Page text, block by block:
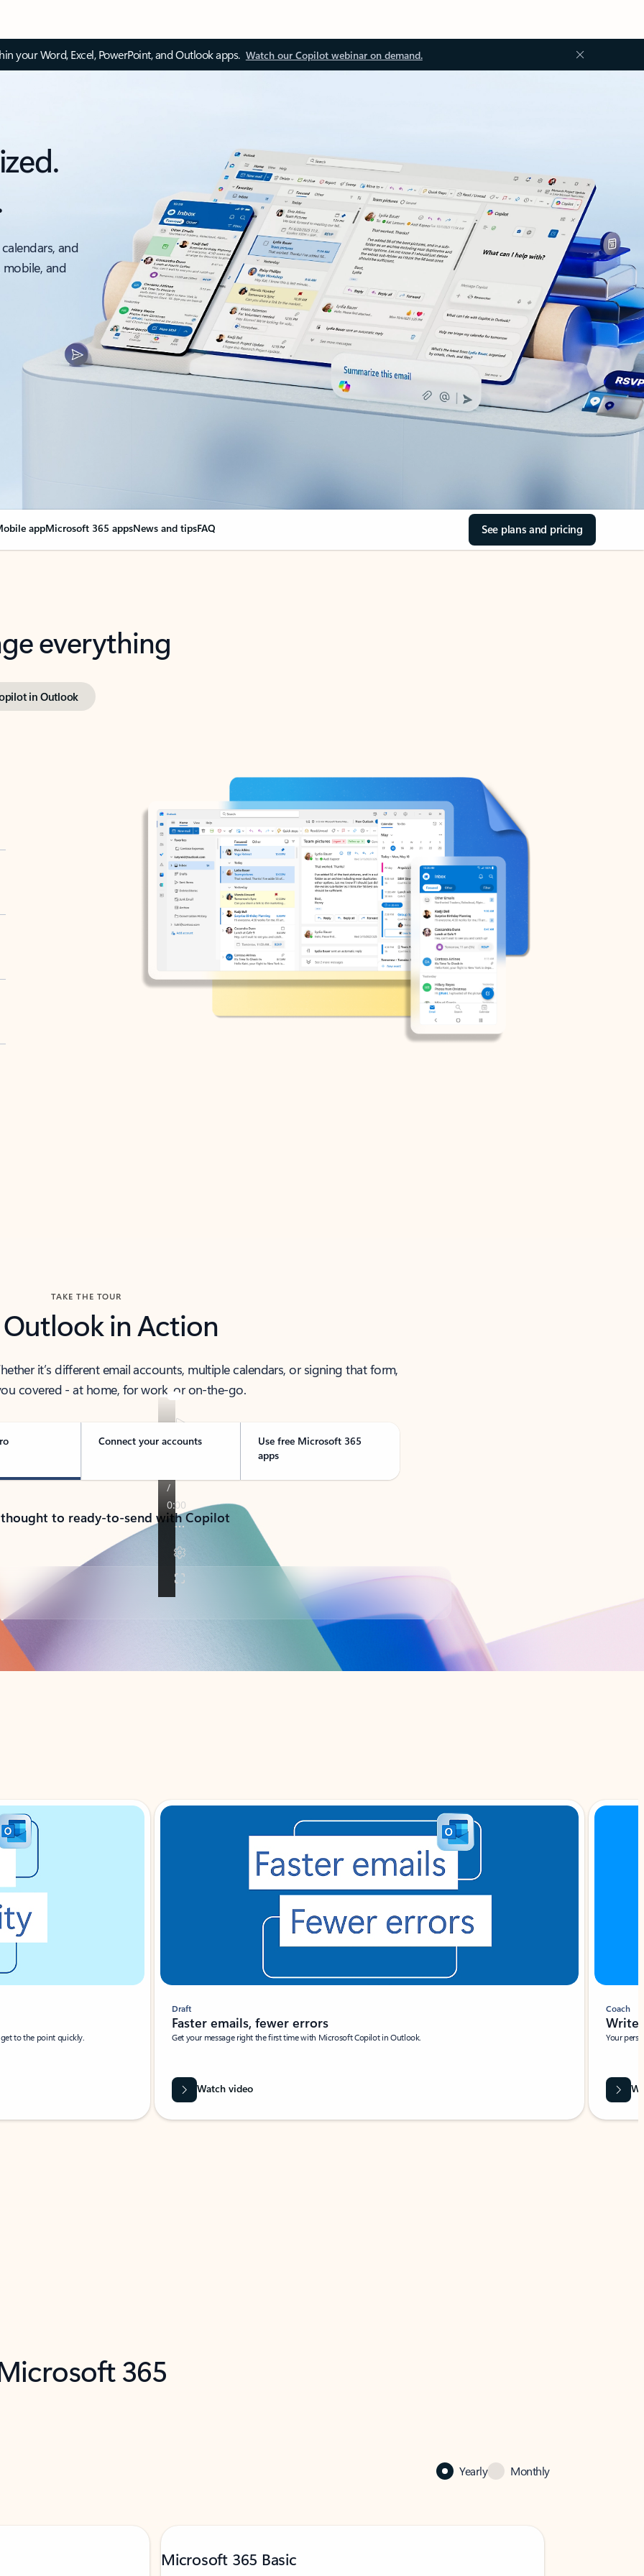
your Word, Excel, PowerPoint, and Outlook apps. Watch our Copilot webinar on demand.
and
and
appMicrosoft 365 appsNews and tipsFAQ See plans and pricing
everything
in Outlook
TAKE THE TOUR
Outlook in Action
it’s different email accounts, multiple calendars, or signing that form,
covered - at home, for work, or on-the-go.
Connect your accounts
Use free Microsoft 365
apps
to ready-to-send with Copilot
to the point quickly.
Draft
Faster emails, fewer errors
Get your message right the first time with Microsoft Copilot in Outlook.
Watch video
Coach
Write
Your
365
Yearly Monthly
Microsoft 365 Basic